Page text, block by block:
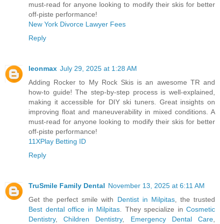
must-read for anyone looking to modify their skis for better
off-piste performance!
New York Divorce Lawyer Fees
Reply
leonmax July 29, 2025 at 1:28 AM
Adding Rocker to My Rock Skis is an awesome TR and
how-to guide! The step-by-step process is well-explained,
making it accessible for DIY ski tuners. Great insights on
improving float and maneuverability in mixed conditions. A
must-read for anyone looking to modify their skis for better
off-piste performance!
11XPlay Betting ID
Reply
TruSmile Family Dental November 13, 2025 at 6:11 AM
Get the perfect smile with Dentist in Milpitas, the trusted
Best dental office in Milpitas. They specialize in Cosmetic
Dentistry,Children Dentistry, Emergency Dental Care,